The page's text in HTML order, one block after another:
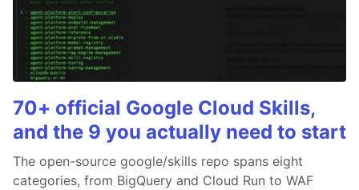
70+ official Google Cloud Skills,
and the 9 you actually need to start
The open-source google/skills repo spans eight
categories, from BigQuery and Cloud Run to WAF